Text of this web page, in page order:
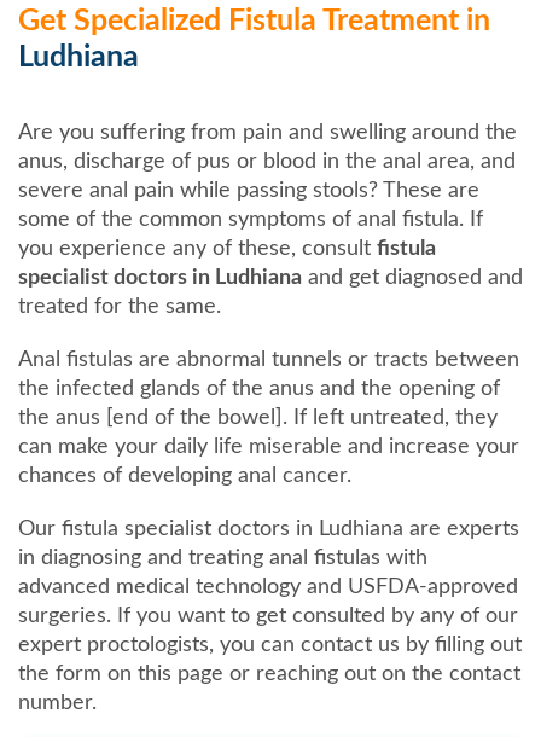
Get Specialized Fistula Treatment in
Ludhiana
Are you suffering from pain and swelling around the
anus, discharge of pus or blood in the anal area, and
severe anal pain while passing stools? These are
some of the common symptoms of anal fistula. If
you experience any of these, consult fistula
specialist doctors in Ludhiana and get diagnosed and
treated for the same.
Anal fistulas are abnormal tunnels or tracts between
the infected glands of the anus and the opening of
the anus [end of the bowel]. If left untreated, they
can make your daily life miserable and increase your
chances of developing anal cancer.
Our fistula specialist doctors in Ludhiana are experts
in diagnosing and treating anal fistulas with
advanced medical technology and USFDA-approved
surgeries. If you want to get consulted by any of our
expert proctologists, you can contact us by filling out
the form on this page or reaching out on the contact
number.